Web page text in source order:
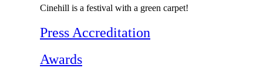
Cinehill is a festival with a green carpet!
Press Accreditation
Awards